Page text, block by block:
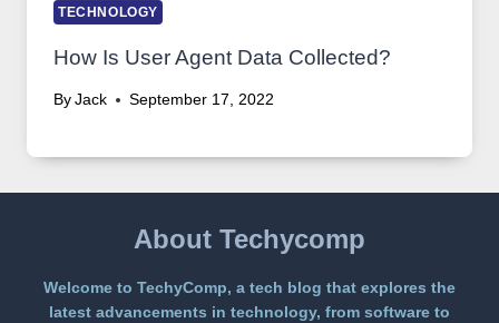
TECHNOLOGY
How Is User Agent Data Collected?
By Jack September 17, 2022
About Techycomp
Welcome to TechyComp, a tech blog that explores the
latest advancements in technology, from software to